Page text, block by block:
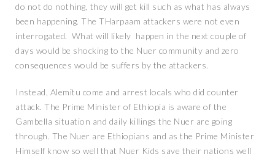
do not do nothing, they will get kill such as what has always
been happening. The THarpaam attackers were not even
interrogated. What will likely happen in the next couple of
days would be shocking to the Nuer community and zero
consequences would be suffers by the attackers.
Instead, Alemitu come and arrest locals who did counter
attack. The Prime Minister of Ethiopia is aware of the
Gambella situation and daily killings the Nuer are going
through. The Nuer are Ethiopians and as the Prime Minister
Himself know so well that Nuer Kids save their nations well